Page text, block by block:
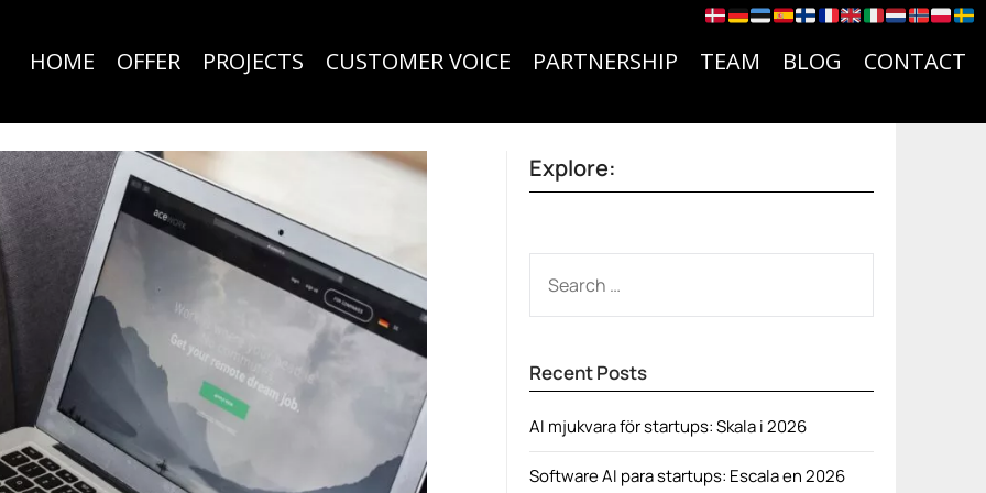
Explore:
FOR:
Recent Posts
AI mjukvara för startups: Skala i 2026
Software AI para startups: Escala en 2026
HOME OFFER PROJECTS CUSTOMER VOICE PARTNERSHIP TEAM BLOG CONTACT